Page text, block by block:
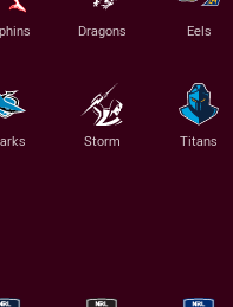
Dragons Eels
Storm Titans